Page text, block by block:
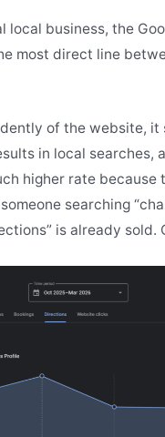
local business, the
most direct line
of the website, it
in local searches,
higher rate because
searching
is already sold.